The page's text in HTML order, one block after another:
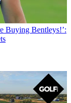
Buying Bentleys!’: